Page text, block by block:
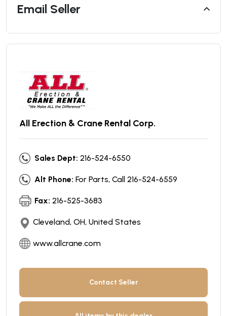
Email Seller
All Erection & Crane Rental Corp.
Sales Dept: 216-524-6550
Alt Phone: For Parts, Call 216-524-6559
Fax: 216-525-3683
Cleveland, OH, United States
www.allcrane.com
Contact Seller